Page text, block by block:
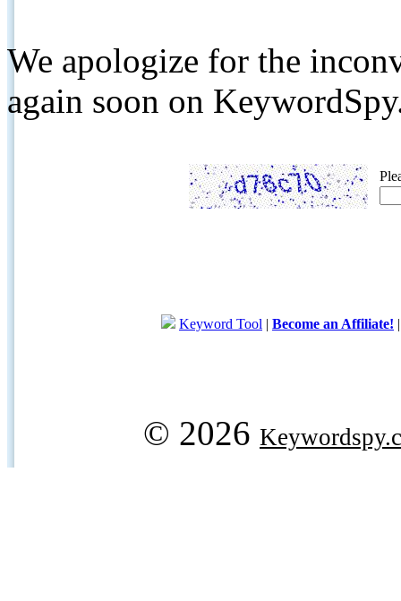
We apologize for the
again soon on
Keyword Tool | Become an Affiliate!
© 2026